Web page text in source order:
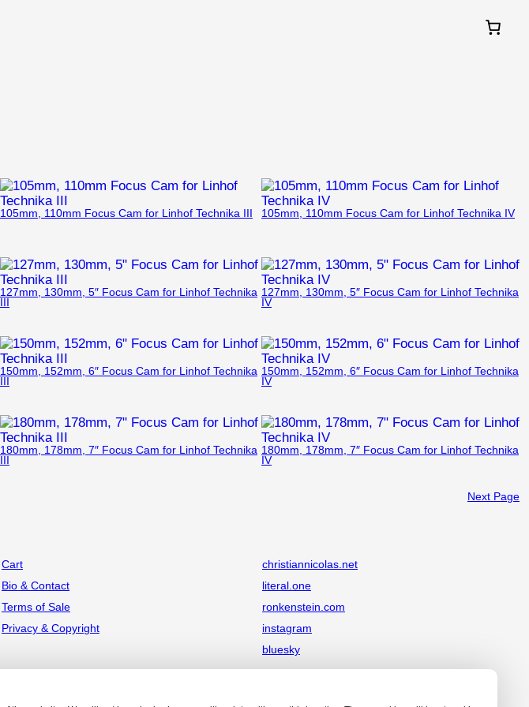
105mm, 110mm Focus Cam for Linhof Technika III 105mm, 110mm Focus Cam for Linhof Technika IV
127mm, 130mm, 5″ Focus Cam for Linhof Technika 127mm, 130mm, 5″ Focus Cam for Linhof Technika
IV
150mm, 152mm, 6″ Focus Cam for Linhof Technika 150mm, 152mm, 6″ Focus Cam for Linhof Technika
IV
180mm, 178mm, 7″ Focus Cam for Linhof Technika 180mm, 178mm, 7″ Focus Cam for Linhof Technika
IV
Next Page
Cart
Bio & Contact
Terms of Sale
Privacy & Copyright
christiannicolas.net
literal.one
ronkenstein.com
instagram
bluesky